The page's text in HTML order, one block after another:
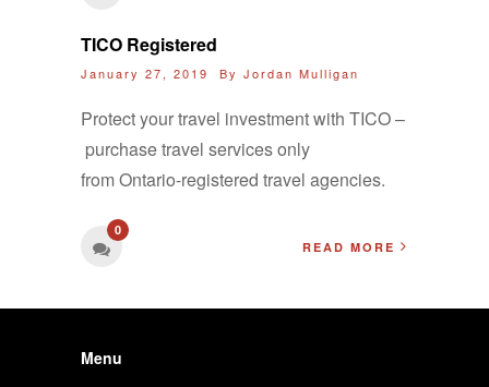
TICO Registered
January 27, 2019 By Jordan Mulligan
Protect your travel investment with TICO –
purchase travel services only
from Ontario-registered travel agencies.
0
READ MORE
Menu